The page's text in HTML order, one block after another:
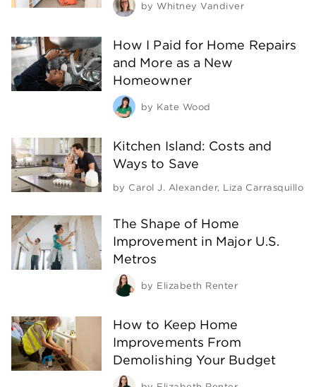
by Whitney Vandiver
How I Paid for Home Repairs
and More as a New
Homeowner
by Kate Wood
Kitchen Island: Costs and
Ways to Save
by Carol J. Alexander, Liza Carrasquillo
The Shape of Home
Improvement in Major U.S.
Metros
by Elizabeth Renter
How to Keep Home
Improvements From
Demolishing Your Budget